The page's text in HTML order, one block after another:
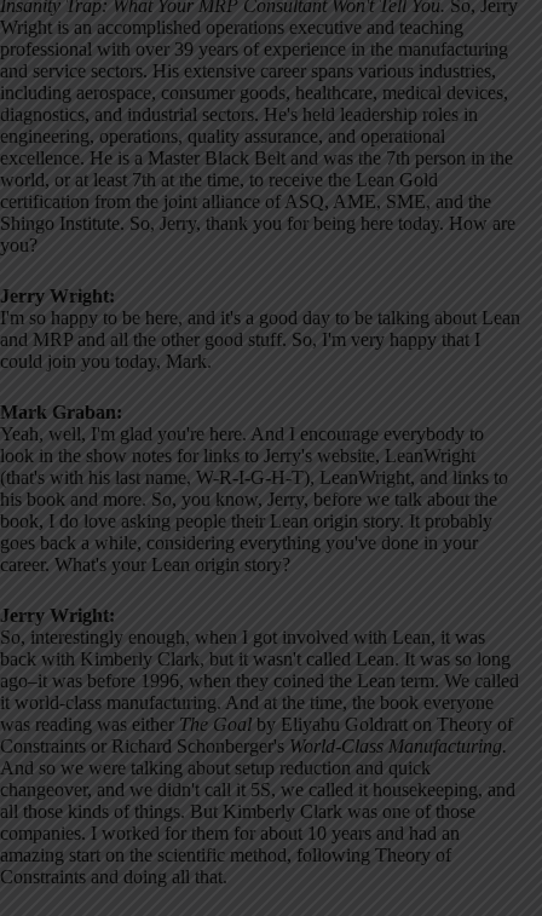
Insanity Trap: What Your MRP Consultant Won't Tell You. So, Jerry
Wright is an accomplished operations executive and teaching
professional with over 39 years of experience in the manufacturing
and service sectors. His extensive career spans various industries,
including aerospace, consumer goods, healthcare, medical devices,
diagnostics, and industrial sectors. He's held leadership roles in
engineering, operations, quality assurance, and operational
excellence. He is a Master Black Belt and was the 7th person in the
world, or at least 7th at the time, to receive the Lean Gold
certification from the joint alliance of ASQ, AME, SME, and the
Shingo Institute. So, Jerry, thank you for being here today. How are
you?
Jerry Wright:
I'm so happy to be here, and it's a good day to be talking about Lean
and MRP and all the other good stuff. So, I'm very happy that I
could join you today, Mark.
Mark Graban:
Yeah, well, I'm glad you're here. And I encourage everybody to
look in the show notes for links to Jerry's website, LeanWright
(that's with his last name, W-R-I-G-H-T), LeanWright, and links to
his book and more. So, you know, Jerry, before we talk about the
book, I do love asking people their Lean origin story. It probably
goes back a while, considering everything you've done in your
career. What's your Lean origin story?
Jerry Wright:
So, interestingly enough, when I got involved with Lean, it was
back with Kimberly Clark, but it wasn't called Lean. It was so long
ago–it was before 1996, when they coined the Lean term. We called
it world-class manufacturing. And at the time, the book everyone
was reading was either The Goal by Eliyahu Goldratt on Theory of
Constraints or Richard Schonberger's World-Class Manufacturing.
And so we were talking about setup reduction and quick
changeover, and we didn't call it 5S, we called it housekeeping, and
all those kinds of things. But Kimberly Clark was one of those
companies. I worked for them for about 10 years and had an
amazing start on the scientific method, following Theory of
Constraints and doing all that.